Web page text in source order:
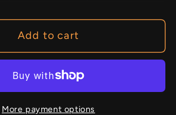
Add to cart
More payment options